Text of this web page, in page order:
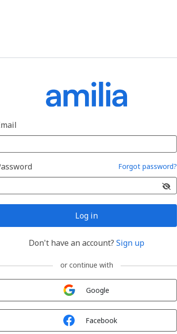
Forgot password?
Log in
Don't have an account? Sign up
or continue with
Google
Facebook